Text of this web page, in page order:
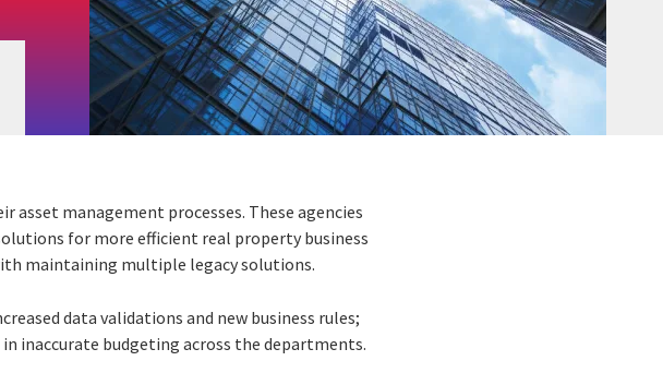
management processes. These agencies
for more efficient real property business
maintaining multiple legacy solutions.
data validations and new business rules;
inaccurate budgeting across the departments.